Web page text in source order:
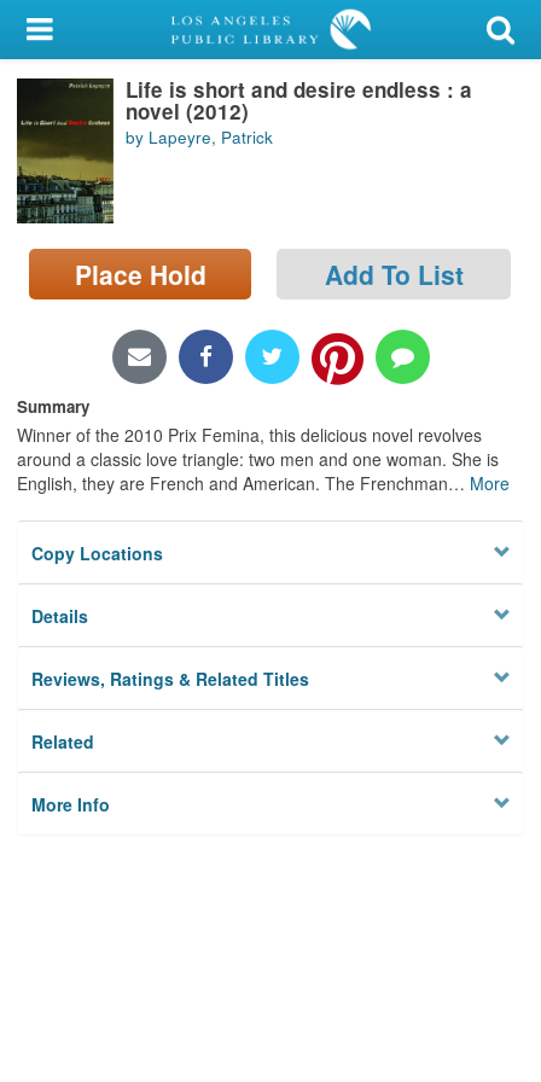
My Account
Library Card
Sign In
Search
Locations/Hours (external
page)
Life is short and desire endless : a
novel (2012)
by Lapeyre, Patrick
Place Hold Add To List
Summary
Winner of the 2010 Prix Femina, this delicious novel revolves
around a classic love triangle: two men and one woman. She is
English, they are French and American. The Frenchman… More
Copy Locations
Details
Reviews, Ratings & Related Titles
Related
More Info